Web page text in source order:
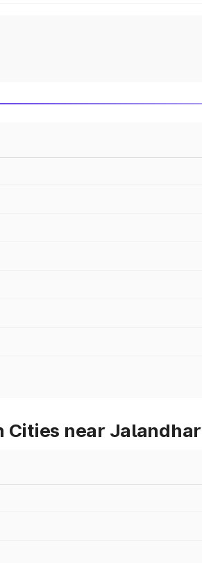
Cities near Jalandhar